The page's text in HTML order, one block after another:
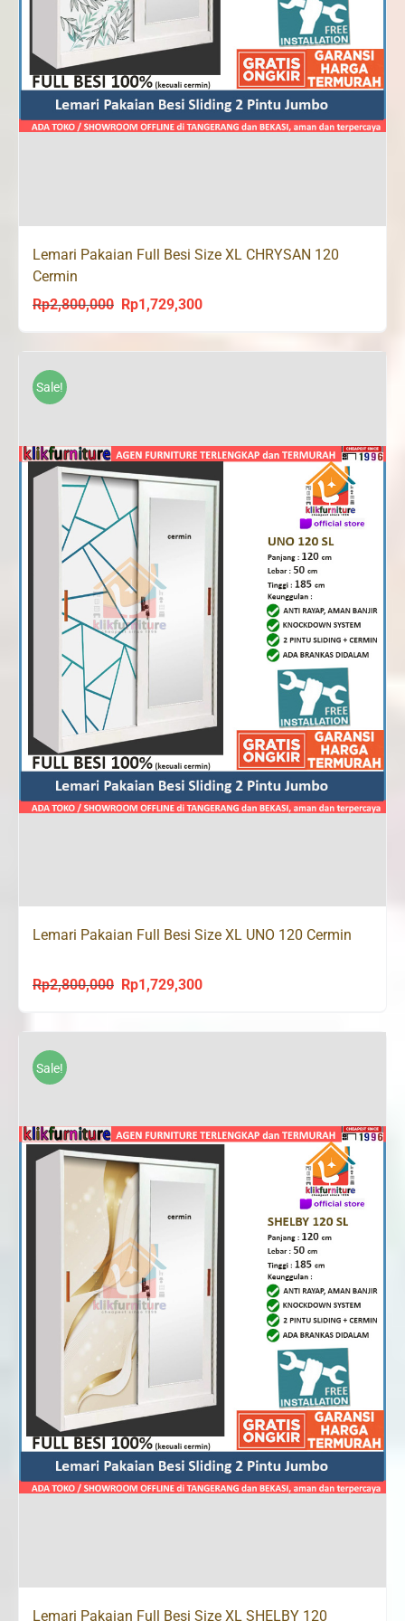
Lemari Pakaian Full Besi Size XL CHRYSAN 120
Cermin
Rp2,800,000 Original
was:
Rp1,729,300Current
is:
Sale!
Lemari Pakaian Full Besi Size XL UNO 120 Cermin
Rp2,800,000
Original
was:
Rp1,729,300Current
is:
Sale!
Lemari Pakaian Full Besi Size XL SHELBY 120